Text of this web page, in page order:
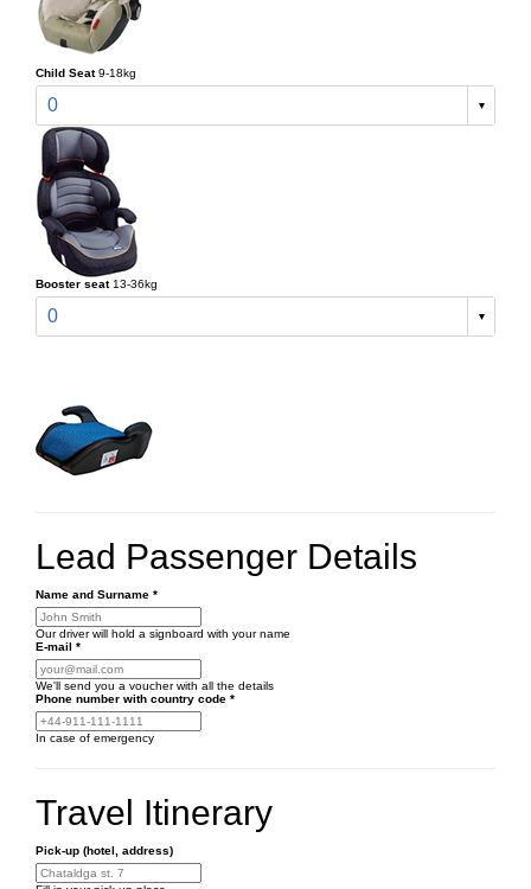
Child Seat 9-18kg
0
Booster seat 13-36kg
0
Lead Passenger Details
Name and Surname *
Our driver will hold a signboard with your name
E-mail *
We'll send you a voucher with all the details
Phone number with country code *
In case of emergency
Travel Itinerary
Pick-up (hotel, address)